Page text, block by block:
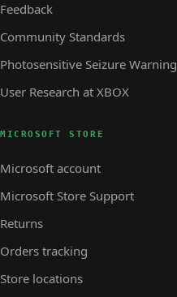
Feedback
Community Standards
Photosensitive Seizure Warning
User Research at XBOX
MICROSOFT STORE
Microsoft account
Microsoft Store Support
Returns
Orders tracking
Store locations